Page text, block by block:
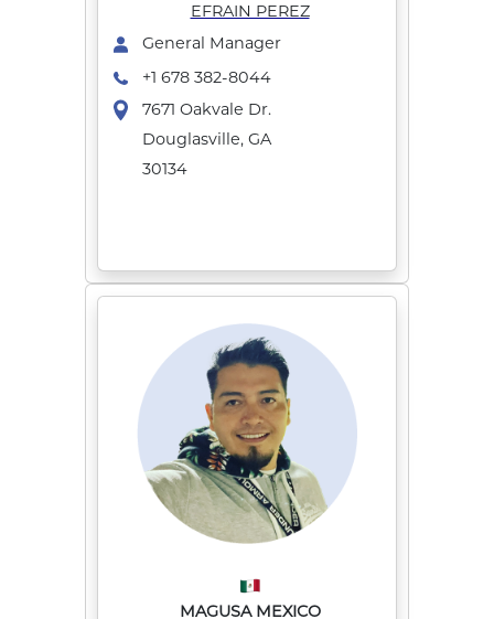
EFRAIN PEREZ
General Manager
+1 678 382-8044
7671 Oakvale Dr.
Douglasville, GA
30134
MAGUSA MEXICO